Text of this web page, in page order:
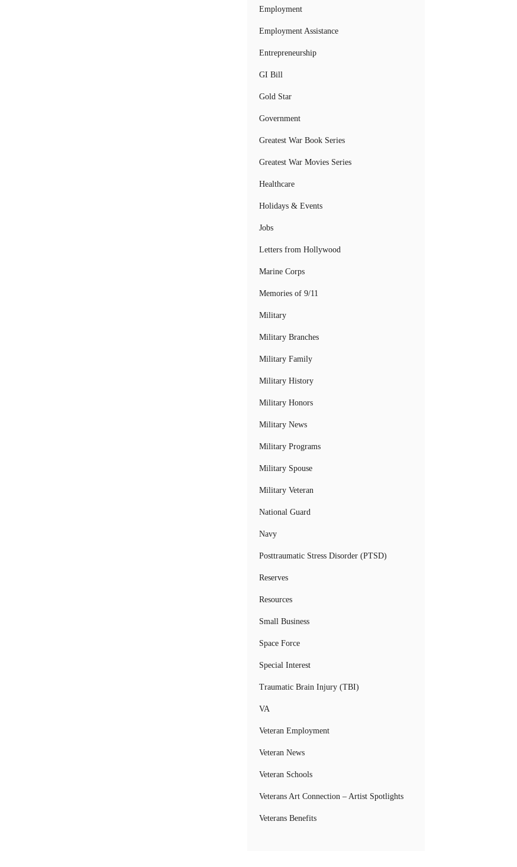
Employment
Employment Assistance
Entrepreneurship
GI Bill
Gold Star
Government
Greatest War Book Series
Greatest War Movies Series
Healthcare
Holidays & Events
Jobs
Letters from Hollywood
Marine Corps
Memories of 9/11
Military
Military Branches
Military Family
Military History
Military Honors
Military News
Military Programs
Military Spouse
Military Veteran
National Guard
Navy
Posttraumatic Stress Disorder (PTSD)
Reserves
Resources
Small Business
Space Force
Special Interest
Traumatic Brain Injury (TBI)
VA
Veteran Employment
Veteran News
Veteran Schools
Veterans Art Connection – Artist Spotlights
Veterans Benefits